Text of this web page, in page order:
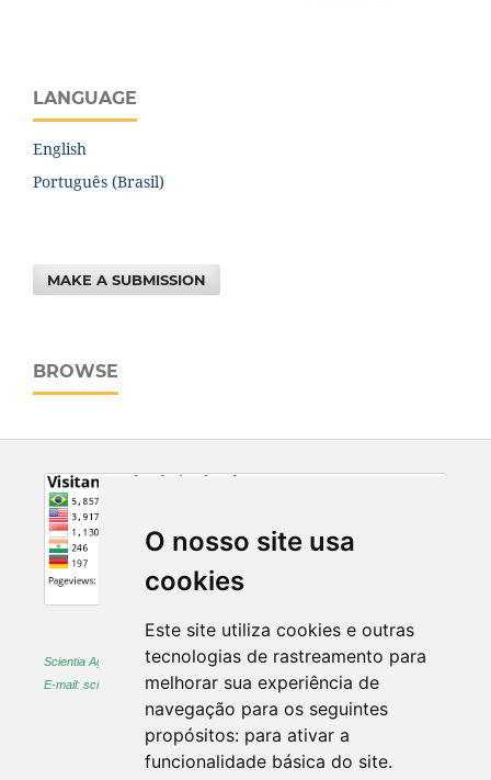
O nosso site usa
cookies
Este site utiliza cookies e outras
tecnologias de rastreamento para
melhorar sua experiência de
navegação para os seguintes
propósitos: para ativar a
funcionalidade básica do site.
LANGUAGE
English
Português (Brasil)
MAKE A SUBMISSION
BROWSE
Scientia Agraria -
ISSN 1983-2443 (on-line) and 1519-1125 (printed)
E-mail: sciagr@ufpr.br